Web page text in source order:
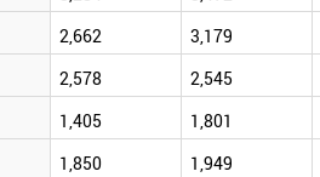
2,662 3,179
2,578 2,545
1,405 1,801
1,850 1,949